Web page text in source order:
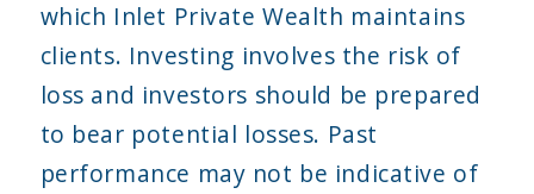
which Inlet Private Wealth maintains
clients. Investing involves the risk of
loss and investors should be prepared
to bear potential losses. Past
performance may not be indicative of